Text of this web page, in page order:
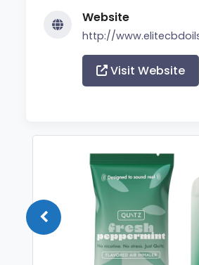
Website
http://
Visit Website